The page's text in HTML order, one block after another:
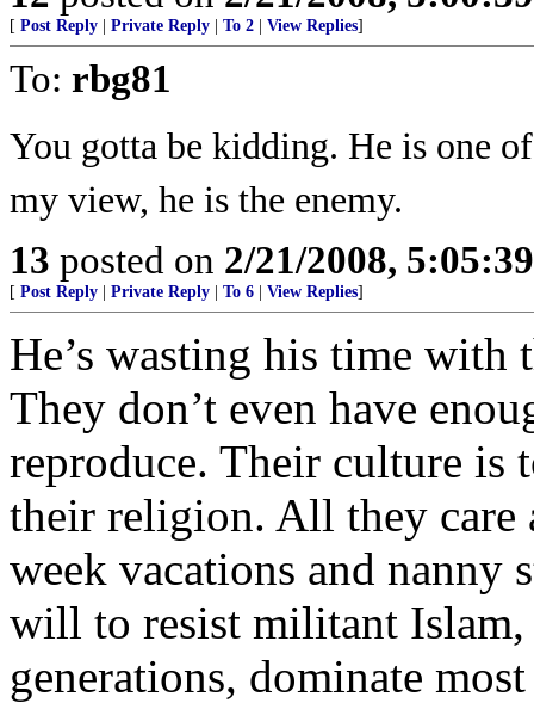
[ Post Reply Private Reply To 2 View Replies]
To: rbg81
You gotta be kidding. He is one
my view, he is the enemy.
13 posted on 2/21/2008,
[ Post Reply Private Reply To 6 View Replies]
He’s wasting his time with
They don’t even have
reproduce. Their culture is
their religion. All they care
week vacations and nanny
will to resist militant
generations, dominate